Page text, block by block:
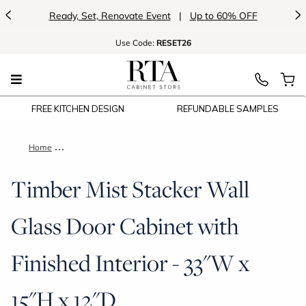
< Ready, Set, Renovate Event | Up to 60% OFF >
Use Code: RESET26
FREE KITCHEN DESIGN REFUNDABLE SAMPLES
Home Timber Mist Stacker Wall Glass Door Cabinet with Finished
Timber Mist Stacker Wall
Glass Door Cabinet with
Finished Interior - 33"W x
15"H x 12"D